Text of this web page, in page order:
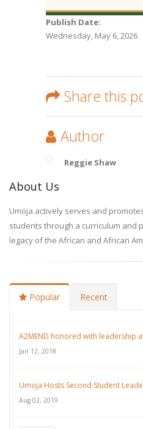
Publish Date:
Wednesday, May 6, 2026
Share this
Author
Reggie Shaw
About Us
Umoja actively serves and
students through a curriculum and
legacy of the African and African
Popular Recent
A2MEND honored with leadership
Jan 12, 2018
Umoja Hosts Second Student
Aug 02, 2019